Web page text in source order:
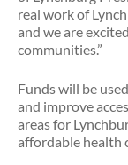
real work of
and we are
communities.”
Funds will be
and improve
areas for
affordable health